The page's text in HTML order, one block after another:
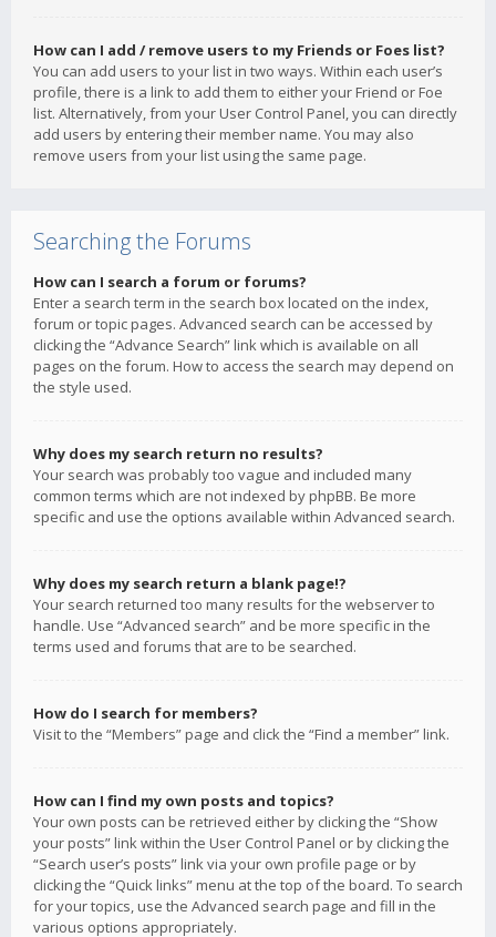
How can I add / remove users to my Friends or Foes list?
You can add users to your list in two ways. Within each user’s
profile, there is a link to add them to either your Friend or Foe
list. Alternatively, from your User Control Panel, you can directly
add users by entering their member name. You may also
remove users from your list using the same page.
Searching the Forums
How can I search a forum or forums?
Enter a search term in the search box located on the index,
forum or topic pages. Advanced search can be accessed by
clicking the “Advance Search” link which is available on all
pages on the forum. How to access the search may depend on
the style used.
Why does my search return no results?
Your search was probably too vague and included many
common terms which are not indexed by phpBB. Be more
specific and use the options available within Advanced search.
Why does my search return a blank page!?
Your search returned too many results for the webserver to
handle. Use “Advanced search” and be more specific in the
terms used and forums that are to be searched.
How do I search for members?
Visit to the “Members” page and click the “Find a member” link.
How can I find my own posts and topics?
Your own posts can be retrieved either by clicking the “Show
your posts” link within the User Control Panel or by clicking the
“Search user’s posts” link via your own profile page or by
clicking the “Quick links” menu at the top of the board. To search
for your topics, use the Advanced search page and fill in the
various options appropriately.